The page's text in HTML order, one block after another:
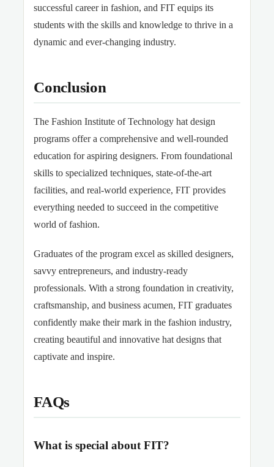
successful career in fashion, and FIT equips its
students with the skills and knowledge to thrive in a
dynamic and ever-changing industry.
Conclusion
The Fashion Institute of Technology hat design
programs offer a comprehensive and well-rounded
education for aspiring designers. From foundational
skills to specialized techniques, state-of-the-art
facilities, and real-world experience, FIT provides
everything needed to succeed in the competitive
world of fashion.
Graduates of the program excel as skilled designers,
savvy entrepreneurs, and industry-ready
professionals. With a strong foundation in creativity,
craftsmanship, and business acumen, FIT graduates
confidently make their mark in the fashion industry,
creating beautiful and innovative hat designs that
captivate and inspire.
FAQs
What is special about FIT?